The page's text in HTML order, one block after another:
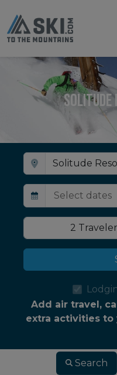
Solitude
2
Add air travel,
extra activities to
Search